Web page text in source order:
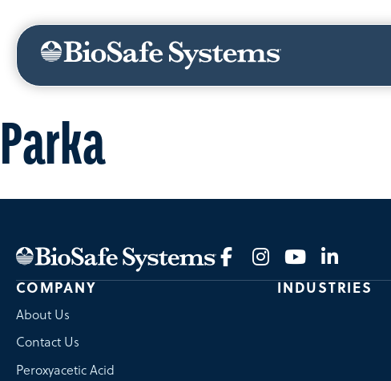
Parka
COMPANY
About Us
Contact Us
Peroxyacetic Acid
INDUSTRIES